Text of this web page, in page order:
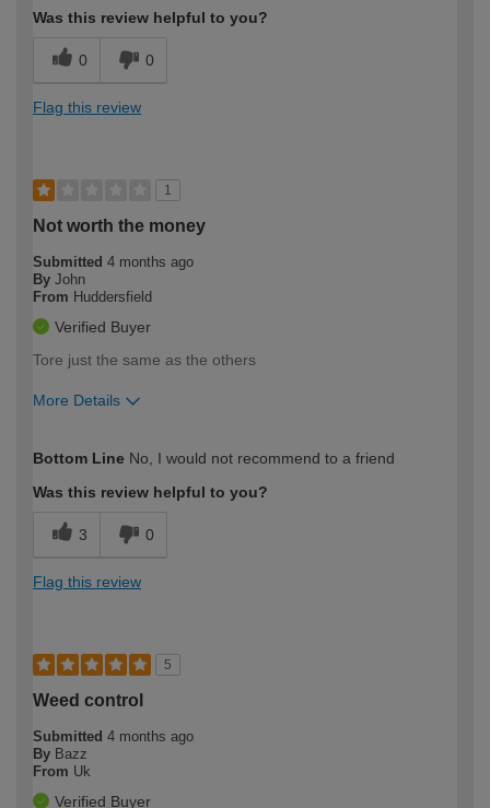
Was this review helpful to you?
0 0
Flag this review
1
Not worth the money
Submitted 4 months ago
By John
From Huddersfield
Verified Buyer
Tore just the same as the others
More Details
expertise?
Bottom Line No, I would not recommend to a friend
Was this review helpful to you?
3 0
Flag this review
5
Weed control
Submitted 4 months ago
By Bazz
From Uk
Verified Buyer